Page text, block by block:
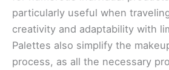
particularly useful when
creativity and adaptability with
Palettes also simplify the
process, as all the necessary